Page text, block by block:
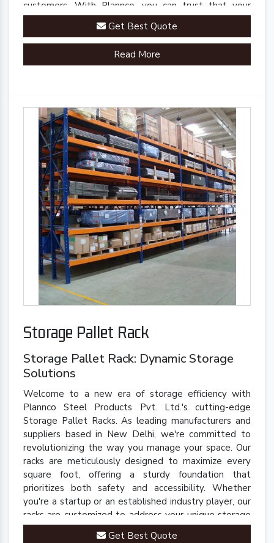
customers. With Plannco, you can trust that your
perishables are stored in a safe, reliable, and robust
Get Best Quote
Read More
Storage Pallet Rack
Storage Pallet Rack: Dynamic Storage
Solutions
Welcome to a new era of storage efficiency with
Plannco Steel Products Pvt. Ltd.'s cutting-edge
Storage Pallet Racks. As leading manufacturers and
suppliers based in New Delhi, we're committed to
revolutionizing the way you manage your space. Our
racks are meticulously designed to maximize every
square foot, offering a sturdy foundation that
prioritizes both safety and accessibility. Whether
you're a startup or an established industry player, our
racks are customized to address your unique storage
challenges.
Get Best Quote